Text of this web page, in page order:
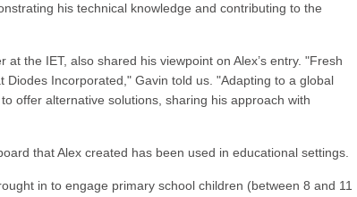
his technical knowledge and contributing to the
the IET, also shared his viewpoint on Alex’s entry. "Fresh
Incorporated," Gavin told us. "Adapting to a global
offer alternative solutions, sharing his approach with
that Alex created has been used in educational settings.
in to engage primary school children (between 8 and 11